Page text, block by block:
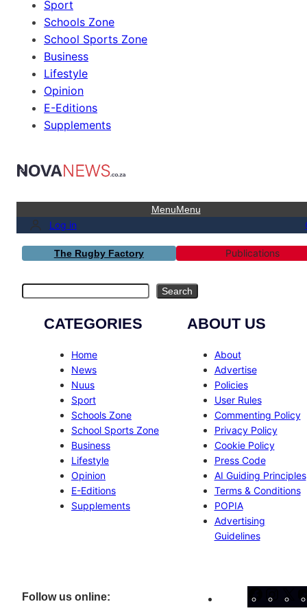
Sport
Schools Zone
School Sports Zone
Business
Lifestyle
Opinion
E-Editions
Supplements
MenuMenu
Log in
The Rugby Factory Publications
Search
CATEGORIES
Home
News
Nuus
Sport
Schools Zone
School Sports Zone
Business
Lifestyle
Opinion
E-Editions
Supplements
ABOUT US
About
Advertise
Policies
User Rules
Commenting Policy
Privacy Policy
Cookie Policy
Press Code
AI Guiding Principles
Terms & Conditions
POPIA
Advertising
Guidelines
Follow us online: Facebook
X